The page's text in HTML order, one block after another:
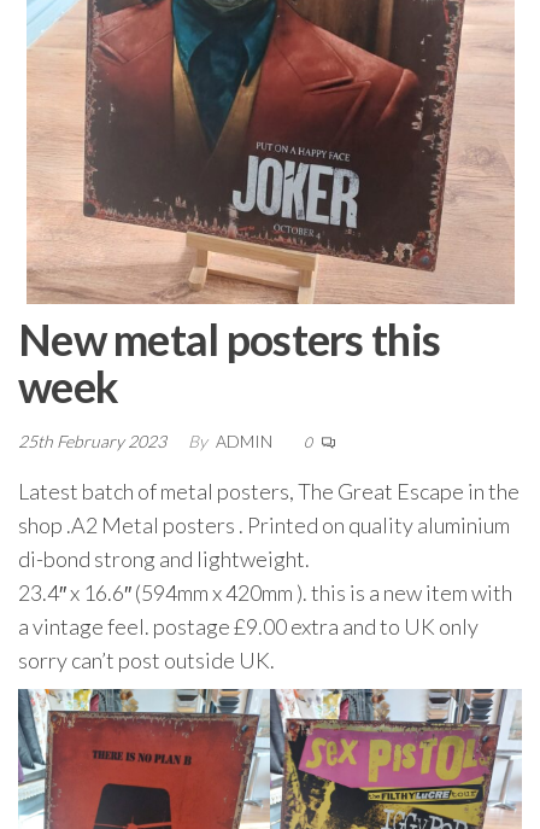
New metal posters this
week
25th February 2023 By ADMIN 0
Latest batch of metal posters, The Great Escape in the
shop .A2 Metal posters . Printed on quality aluminium
di-bond strong and lightweight.
23.4″ x 16.6″ (594mm x 420mm ). this is a new item with
a vintage feel. postage £9.00 extra and to UK only
sorry can’t post outside UK.